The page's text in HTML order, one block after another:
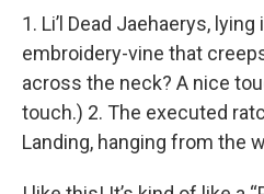
1. Li’l Dead Jaehaerys,
embroidery-vine that
across the neck? A nice
touch.) 2. The executed
Landing, hanging from the